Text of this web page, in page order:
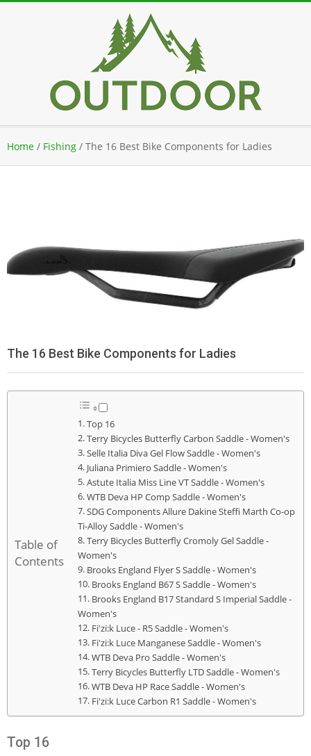
Navigation
Menu
Home / Fishing / The 16 Best Bike Components for Ladies
The 16 Best Bike Components for Ladies
Table of
Contents
Top 16
Terry Bicycles Butterfly Carbon Saddle - Women's
Selle Italia Diva Gel Flow Saddle - Women's
Juliana Primiero Saddle - Women's
Astute Italia Miss Line VT Saddle - Women's
WTB Deva HP Comp Saddle - Women's
SDG Components Allure Dakine Steffi Marth Co-op
Ti-Alloy Saddle - Women's
Terry Bicycles Butterfly Cromoly Gel Saddle -
Women's
Brooks England Flyer S Saddle - Women's
Brooks England B67 S Saddle - Women's
Brooks England B17 Standard S Imperial Saddle -
Women's
Fi'zi:k Luce - R5 Saddle - Women's
Fi'zi:k Luce Manganese Saddle - Women's
WTB Deva Pro Saddle - Women's
Terry Bicycles Butterfly LTD Saddle - Women's
WTB Deva HP Race Saddle - Women's
Fi'zi:k Luce Carbon R1 Saddle - Women's
Top 16